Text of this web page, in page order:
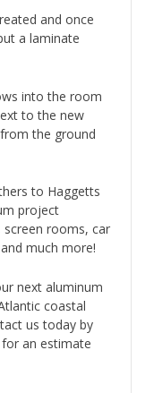
and once
a laminate
into the room
to the new
the ground
to Haggetts
project
rooms, car
much more!
next aluminum
coastal
us today by
for an estimate